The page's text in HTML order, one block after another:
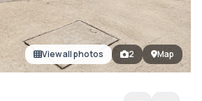
View all photos 2 Map